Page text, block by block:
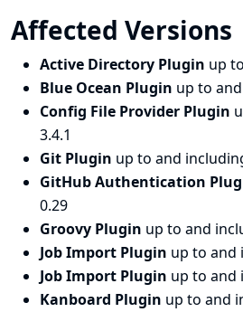
Affected Versions
Active Directory Plugin up
Blue Ocean Plugin up to
Config File Provider Plugin
3.4.1
Git Plugin up to and
GitHub Authentication
0.29
Groovy Plugin up to and
Job Import Plugin up to and
Job Import Plugin up to and
Kanboard Plugin up to and